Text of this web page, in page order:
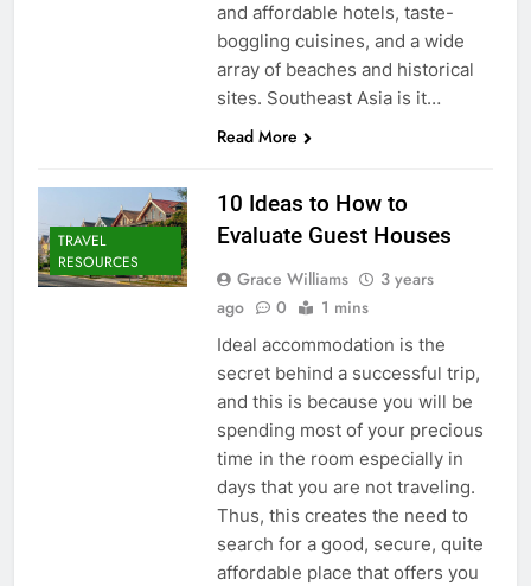
and affordable hotels, taste-
boggling cuisines, and a wide
array of beaches and historical
sites. Southeast Asia is it…
Read More
TRAVEL
RESOURCES
10 Ideas to How to
Evaluate Guest Houses
Grace Williams
3 years
ago
0 1 mins
Ideal accommodation is the
secret behind a successful trip,
and this is because you will be
spending most of your precious
time in the room especially in
days that you are not traveling.
Thus, this creates the need to
search for a good, secure, quite
affordable place that offers you